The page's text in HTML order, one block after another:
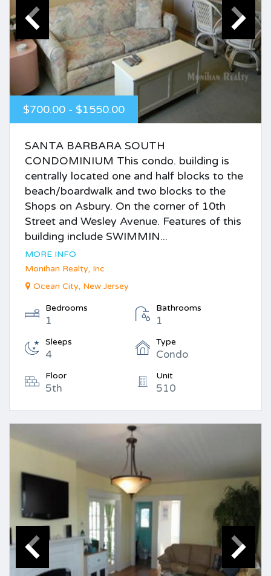
$700.00 - $1550.00
SANTA BARBARA SOUTH
CONDOMINIUM This condo. building is
centrally located one and half blocks to the
beach/boardwalk and two blocks to the
Shops on Asbury. On the corner of 10th
Street and Wesley Avenue. Features of this
building include SWIMMIN...
MORE INFO
Monihan Realty, Inc
Ocean City, New Jersey
Bedrooms
1
Bathrooms
1
Sleeps
4
Type
Condo
Floor
5th
Unit
510